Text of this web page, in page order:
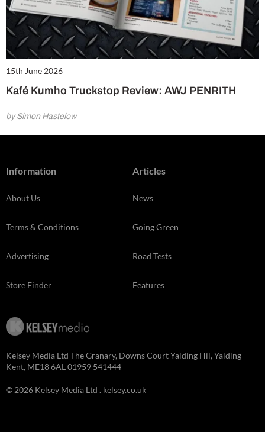
15th June 2026
Kafé Kumho Truckstop Review: AWJ PENRITH
by Simon Hastelow
Information
About Us
Terms & Conditions
Advertising
Store Finder
Articles
News
Going Green
Road Tests
Features
Kelsey Media Ltd The Granary, Downs Court Yalding Hil, Yalding
Kent, ME18 6AL 01959 541444
© 2026 Kelsey Media Ltd . kelsey.co.uk